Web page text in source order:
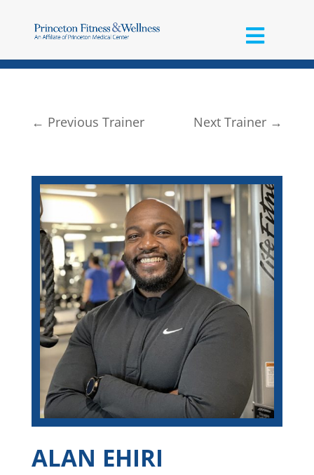
← Previous Trainer Next Trainer →
ALAN EHIRI